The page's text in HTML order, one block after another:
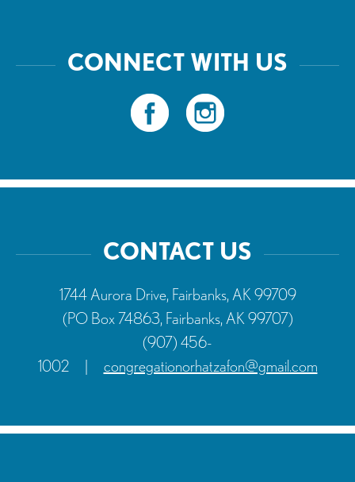
CONNECT WITH US
CONTACT US
1744 Aurora Drive, Fairbanks, AK 99709
(PO Box 74863, Fairbanks, AK 99707)
(907) 456-
1002
| congregationorhatzafon@gmail.com